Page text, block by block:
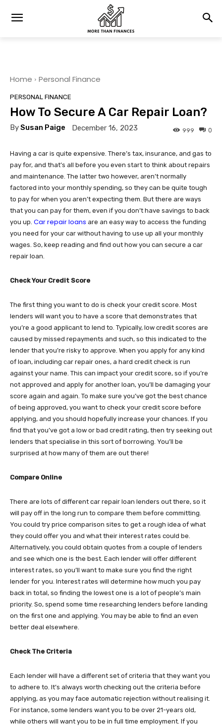
Home Personal Finance
PERSONAL FINANCE
How To Secure A Car Repair Loan?
BySusan Paige December 16, 2023 0
999
Having a car is quite expensive. There’s tax, insurance, and gas to
pay for, and that’s all before you even start to think about repairs
and maintenance. The latter two however, aren’t normally
factored into your monthly spending, so they can be quite tough
to pay for when you aren’t expecting them. But there are ways
that you can pay for them, even if you don’t have savings to back
you up. Car repair loans are an easy way to access the funding
you need for your car without having to use up all your monthly
wages. So, keep reading and find out how you can secure a car
repair loan.
Check Your Credit Score
The first thing you want to do is check your credit score. Most
lenders will want you to have a score that demonstrates that
you’re a good applicant to lend to. Typically, low credit scores are
caused by missed repayments and such, so this indicated to the
lender that you’re risky to approve. When you apply for any kind
of loan, including car repair ones, a hard credit check is run
against your name. This can impact your credit score, so if you’re
not approved and apply for another loan, you’ll be damaging your
score again and again. To make sure you’ve got the best chance
of being approved, you want to check your credit score before
applying, and you should hopefully increase your chances. If you
find that you’ve got a low or bad credit rating, then try seeking out
lenders that specialise in this sort of borrowing. You’ll be
surprised at how many of them are out there!
Compare Online
There are lots of different car repair loan lenders out there, so it
will pay off in the long run to compare them before committing.
You could try price comparison sites to get a rough idea of what
they could offer you and what their interest rates could be.
Alternatively, you could obtain quotes from a couple of lenders
and see which one is the best. Each lender will offer different
interest rates, so you’ll want to make sure you find the right
lender for you. Interest rates will determine how much you pay
back in total, so finding the lowest one is a lot of people’s main
priority. So, spend some time researching lenders before landing
on the first one and applying. You may be able to find an even
better deal elsewhere.
Check The Criteria
Each lender will have a different set of criteria that they want you
to adhere to. It’s always worth checking out the criteria before
applying, as you may face automatic rejection without realising it.
For instance, some lenders want you to be over 21-years old,
while others will want you to be in full time employment. If you